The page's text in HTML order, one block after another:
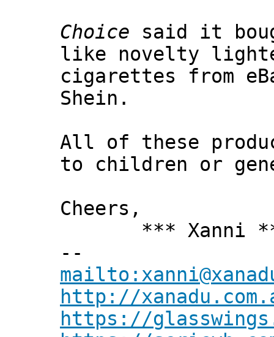
Choice said it
like novelty
cigarettes from
Shein.
All of these
to children or
Cheers,
*** Xanni
--
http://
https://